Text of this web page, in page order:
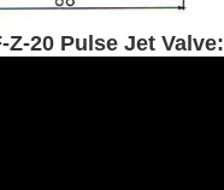
Z-20 Pulse Jet Valve: